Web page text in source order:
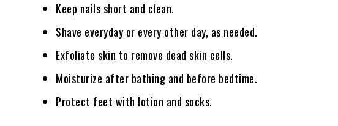
Keep nails short and clean.
Shave everyday or every other day, as needed.
Exfoliate skin to remove dead skin cells.
Moisturize after bathing and before bedtime.
Protect feet with lotion and socks.